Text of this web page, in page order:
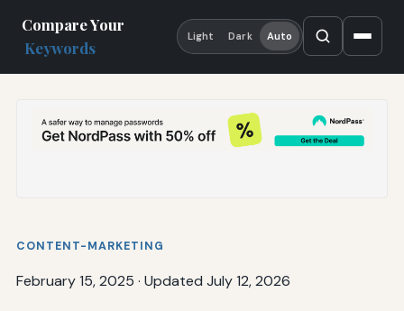
Compare Your
Keywords
Light Dark Auto
CONTENT-MARKETING
February 15, 2025 · Updated July 12, 2026